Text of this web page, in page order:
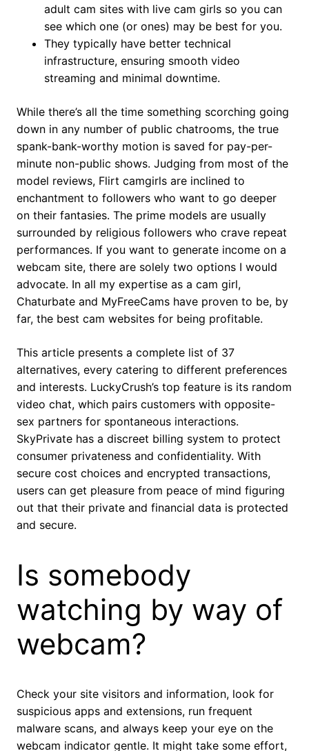
adult cam sites with live cam girls so you can
see which one (or ones) may be best for you.
They typically have better technical
infrastructure, ensuring smooth video
streaming and minimal downtime.
While there’s all the time something scorching going
down in any number of public chatrooms, the true
spank-bank-worthy motion is saved for pay-per-
minute non-public shows. Judging from most of the
model reviews, Flirt camgirls are inclined to
enchantment to followers who want to go deeper
on their fantasies. The prime models are usually
surrounded by religious followers who crave repeat
performances. If you want to generate income on a
webcam site, there are solely two options I would
advocate. In all my expertise as a cam girl,
Chaturbate and MyFreeCams have proven to be, by
far, the best cam websites for being profitable.
This article presents a complete list of 37
alternatives, every catering to different preferences
and interests. LuckyCrush’s top feature is its random
video chat, which pairs customers with opposite-
sex partners for spontaneous interactions.
SkyPrivate has a discreet billing system to protect
consumer privateness and confidentiality. With
secure cost choices and encrypted transactions,
users can get pleasure from peace of mind figuring
out that their private and financial data is protected
and secure.
Is somebody
watching by way of
webcam?
Check your site visitors and information, look for
suspicious apps and extensions, run frequent
malware scans, and always keep your eye on the
webcam indicator gentle. It might take some effort,